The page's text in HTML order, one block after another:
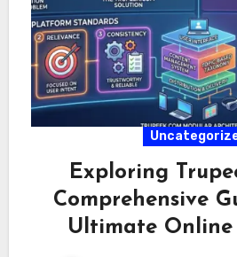
Exploring
Comprehensive
Ultimate Online